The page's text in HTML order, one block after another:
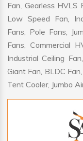
Fan, Gearless HVLS
Low Speed Fan,
Fans, Pole Fans,
Fans, Commercial
Industrial Ceiling
Giant Fan, BLDC
Tent Cooler, Jumbo